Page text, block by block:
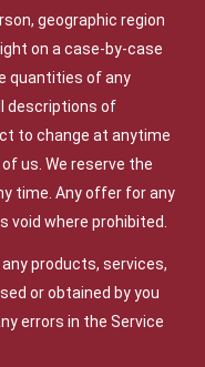
geographic region
on a case-by-case
quantities of any
descriptions of
to change at anytime
us. We reserve the
time. Any offer for any
void where prohibited.
products, services,
or obtained by you
errors in the Service